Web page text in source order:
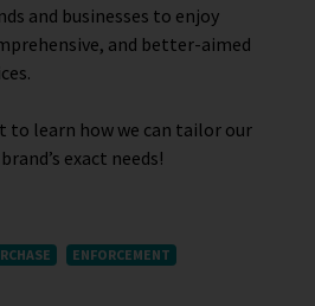
and businesses to enjoy
and better-aimed
to learn how we can tailor our
exact needs!
ENFORCEMENT